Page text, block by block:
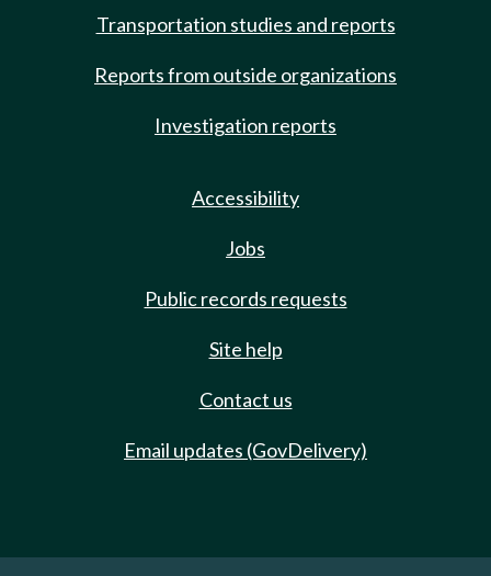
Transportation studies and reports
Reports from outside organizations
Investigation reports
Accessibility
Jobs
Public records requests
Site help
Contact us
Email updates (GovDelivery)